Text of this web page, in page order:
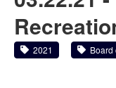
2021 Board